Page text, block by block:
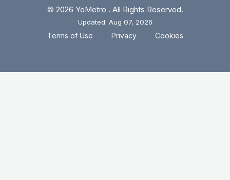
© 2026 YoMetro . All Rights Reserved.
Updated: Aug 07, 2026
Terms of Use Privacy Cookies